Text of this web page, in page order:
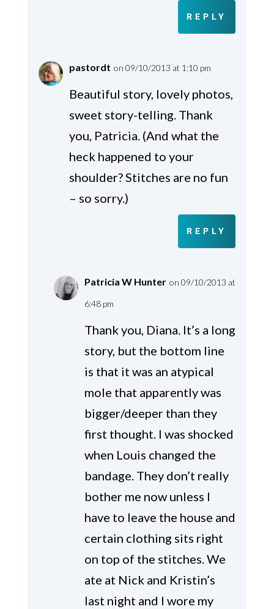
REPLY
pastordt on 09/10/2013 at 1:10 pm
Beautiful story, lovely photos,
sweet story-telling. Thank
you, Patricia. (And what the
heck happened to your
shoulder? Stitches are no fun
– so sorry.)
REPLY
Patricia W Hunter on 09/10/2013 at
6:48 pm
Thank you, Diana. It’s a long
story, but the bottom line
is that it was an atypical
mole that apparently was
bigger/deeper than they
first thought. I was shocked
when Louis changed the
bandage. They don’t really
bother me now unless I
have to leave the house and
certain clothing sits right
on top of the stitches. We
ate at Nick and Kristin’s
last night and I wore my